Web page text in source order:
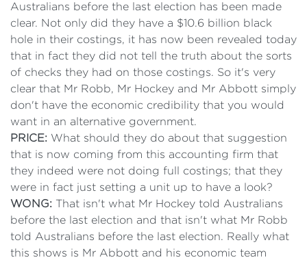
Australians before the last election has been made
clear. Not only did they have a $10.6 billion black
hole in their costings, it has now been revealed today
that in fact they did not tell the truth about the sorts
of checks they had on those costings. So it's very
clear that Mr Robb, Mr Hockey and Mr Abbott simply
don't have the economic credibility that you would
want in an alternative government.
PRICE: What should they do about that suggestion
that is now coming from this accounting firm that
they indeed were not doing full costings; that they
were in fact just setting a unit up to have a look?
WONG: That isn't what Mr Hockey told Australians
before the last election and that isn't what Mr Robb
told Australians before the last election. Really what
this shows is Mr Abbott and his economic team